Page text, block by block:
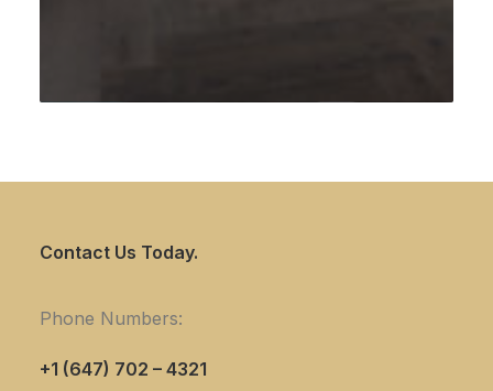
Contact Us Today.
Phone Numbers:
+1 (647) 702 – 4321